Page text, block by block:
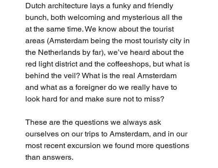
Dutch architecture lays a funky and friendly
bunch, both welcoming and mysterious all the
at the same time. We know about the tourist
areas (Amsterdam being the most touristy city in
the Netherlands by far), we’ve heard about the
red light district and the coffeeshops, but what is
behind the veil? What is the real Amsterdam
and what as a foreigner do we really have to
look hard for and make sure not to miss?
These are the questions we always ask
ourselves on our trips to Amsterdam, and in our
most recent excursion we found more questions
than answers.